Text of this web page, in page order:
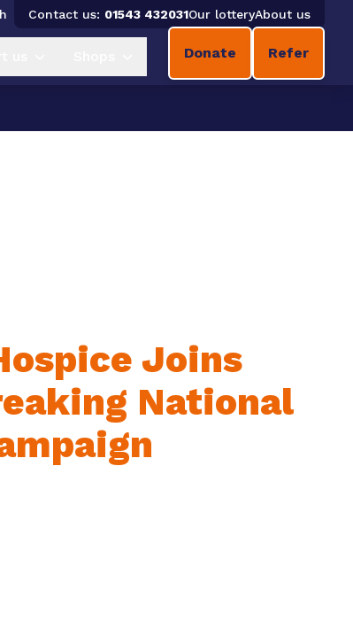
Contact us: 01543 432031Our lotteryAbout us
Donate Refer
Joins
National